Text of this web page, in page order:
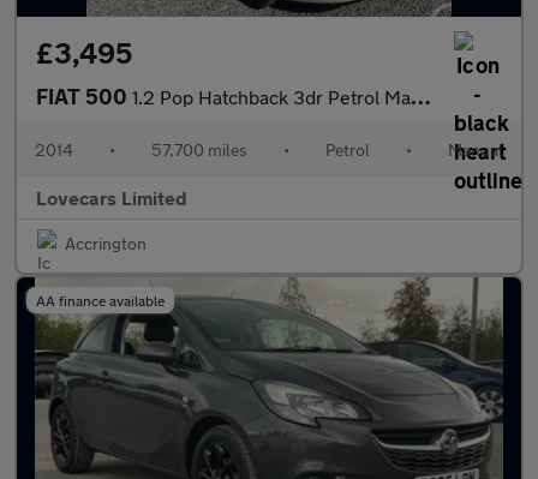
£3,495
FIAT 500 1.2 Pop Hatchback 3dr Petrol Manual Euro 6 (s/s) (69 bhp)
2014 • 57,700 miles • Petrol • Manual
Lovecars Limited
Accrington
AA finance available